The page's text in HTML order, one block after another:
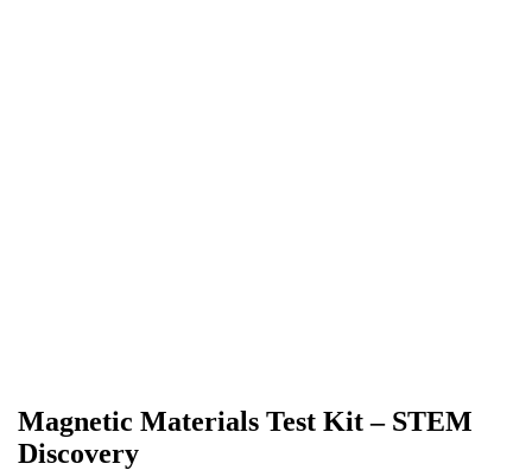
Magnetic Materials Test Kit – STEM
Discovery